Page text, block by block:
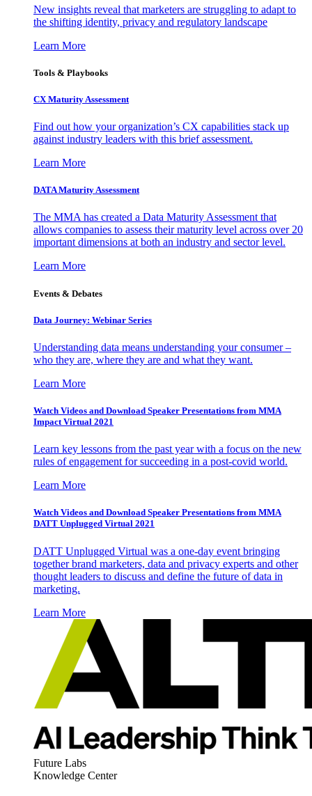
New insights reveal that marketers are struggling to adapt to
the shifting identity, privacy and regulatory landscape
Learn More
Tools & Playbooks
CX Maturity Assessment
Find out how your organization’s CX capabilities stack up
against industry leaders with this brief assessment.
Learn More
DATA Maturity Assessment
The MMA has created a Data Maturity Assessment that
allows companies to assess their maturity level across over 20
important dimensions at both an industry and sector level.
Learn More
Events & Debates
Data Journey: Webinar Series
Understanding data means understanding your consumer –
who they are, where they are and what they want.
Learn More
Watch Videos and Download Speaker Presentations from MMA
Impact Virtual 2021
Learn key lessons from the past year with a focus on the new
rules of engagement for succeeding in a post-covid world.
Learn More
Watch Videos and Download Speaker Presentations from MMA
DATT Unplugged Virtual 2021
DATT Unplugged Virtual was a one-day event bringing
together brand marketers, data and privacy experts and other
thought leaders to discuss and define the future of data in
marketing.
Learn More
Future Labs
Knowledge Center